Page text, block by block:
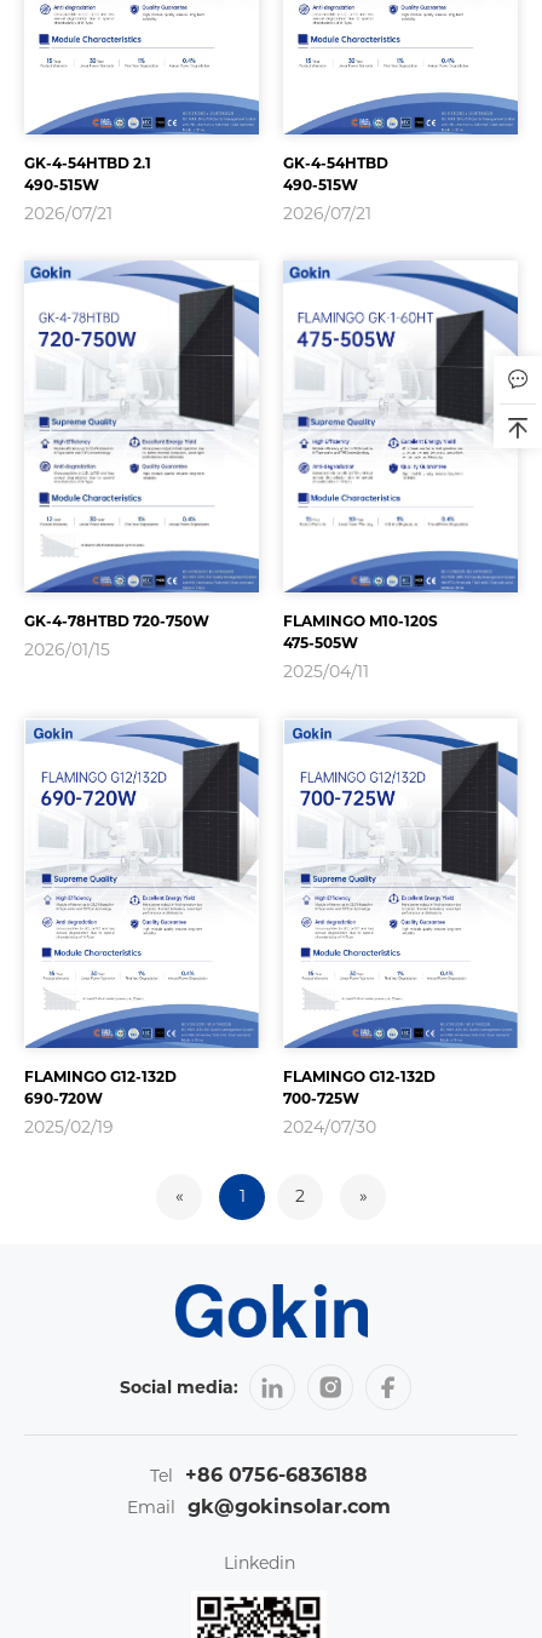
GK-4-54HTBD 2.1
490-515W
2026/07/21
GK-4-54HTBD
490-515W
2026/07/21
GK-4-78HTBD 720-750W
2026/01/15
FLAMINGO M10-120S
475-505W
2025/04/11
FLAMINGO G12-132D
690-720W
2025/02/19
FLAMINGO G12-132D
700-725W
2024/07/30
« 1 2 »
Social media:
Tel +86 0756-6836188
Email gk@gokinsolar.com
Linkedin